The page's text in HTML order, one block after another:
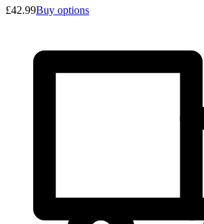
£42.99Buy options